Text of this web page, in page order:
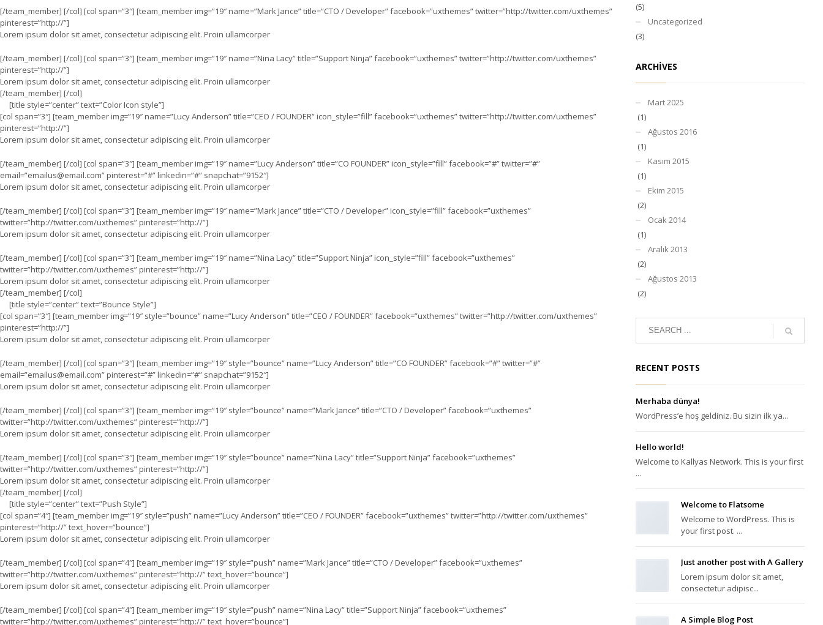
[/team_member] [/col] [col span=”3″] [team_member img=”19″ name=”Mark Jance” title=”CTO / Developer” facebook=”uxthemes” twitter=”http://twitter.com/uxthemes”
pinterest=”http://”]
Lorem ipsum dolor sit amet, consectetur adipiscing elit. Proin ullamcorper
[/team_member] [/col] [col span=”3″] [team_member img=”19″ name=”Nina Lacy” title=”Support Ninja” facebook=”uxthemes” twitter=”http://twitter.com/uxthemes”
pinterest=”http://”]
Lorem ipsum dolor sit amet, consectetur adipiscing elit. Proin ullamcorper
[/team_member] [/col]
[title style=”center” text=”Color Icon style”]
[col span=”3″] [team_member img=”19″ name=”Lucy Anderson” title=”CEO / FOUNDER” icon_style=”fill” facebook=”uxthemes” twitter=”http://twitter.com/uxthemes”
pinterest=”http://”]
Lorem ipsum dolor sit amet, consectetur adipiscing elit. Proin ullamcorper
[/team_member] [/col] [col span=”3″] [team_member img=”19″ name=”Lucy Anderson” title=”CO FOUNDER” icon_style=”fill” facebook=”#” twitter=”#”
email=”emailus@email.com” pinterest=”#” linkedin=”#” snapchat=”9152″]
Lorem ipsum dolor sit amet, consectetur adipiscing elit. Proin ullamcorper
[/team_member] [/col] [col span=”3″] [team_member img=”19″ name=”Mark Jance” title=”CTO / Developer” icon_style=”fill” facebook=”uxthemes”
twitter=”http://twitter.com/uxthemes” pinterest=”http://”]
Lorem ipsum dolor sit amet, consectetur adipiscing elit. Proin ullamcorper
[/team_member] [/col] [col span=”3″] [team_member img=”19″ name=”Nina Lacy” title=”Support Ninja” icon_style=”fill” facebook=”uxthemes”
twitter=”http://twitter.com/uxthemes” pinterest=”http://”]
Lorem ipsum dolor sit amet, consectetur adipiscing elit. Proin ullamcorper
[/team_member] [/col]
[title style=”center” text=”Bounce Style”]
[col span=”3″] [team_member img=”19″ style=”bounce” name=”Lucy Anderson” title=”CEO / FOUNDER” facebook=”uxthemes” twitter=”http://twitter.com/uxthemes”
pinterest=”http://”]
Lorem ipsum dolor sit amet, consectetur adipiscing elit. Proin ullamcorper
[/team_member] [/col] [col span=”3″] [team_member img=”19″ style=”bounce” name=”Lucy Anderson” title=”CO FOUNDER” facebook=”#” twitter=”#”
email=”emailus@email.com” pinterest=”#” linkedin=”#” snapchat=”9152″]
Lorem ipsum dolor sit amet, consectetur adipiscing elit. Proin ullamcorper
[/team_member] [/col] [col span=”3″] [team_member img=”19″ style=”bounce” name=”Mark Jance” title=”CTO / Developer” facebook=”uxthemes”
twitter=”http://twitter.com/uxthemes” pinterest=”http://”]
Lorem ipsum dolor sit amet, consectetur adipiscing elit. Proin ullamcorper
[/team_member] [/col] [col span=”3″] [team_member img=”19″ style=”bounce” name=”Nina Lacy” title=”Support Ninja” facebook=”uxthemes”
twitter=”http://twitter.com/uxthemes” pinterest=”http://”]
Lorem ipsum dolor sit amet, consectetur adipiscing elit. Proin ullamcorper
[/team_member] [/col]
[title style=”center” text=”Push Style”]
[col span=”4″] [team_member img=”19″ style=”push” name=”Lucy Anderson” title=”CEO / FOUNDER” facebook=”uxthemes” twitter=”http://twitter.com/uxthemes”
pinterest=”http://” text_hover=”bounce”]
Lorem ipsum dolor sit amet, consectetur adipiscing elit. Proin ullamcorper
[/team_member] [/col] [col span=”4″] [team_member img=”19″ style=”push” name=”Mark Jance” title=”CTO / Developer” facebook=”uxthemes”
twitter=”http://twitter.com/uxthemes” pinterest=”http://” text_hover=”bounce”]
Lorem ipsum dolor sit amet, consectetur adipiscing elit. Proin ullamcorper
[/team_member] [/col] [col span=”4″] [team_member img=”19″ style=”push” name=”Nina Lacy” title=”Support Ninja” facebook=”uxthemes”
twitter=”http://twitter.com/uxthemes” pinterest=”http://” text_hover=”bounce”]
(5)
Uncategorized
(3)
ARCHIVES
Mart 2025
(1)
Ağustos 2016
(1)
Kasım 2015
(1)
Ekim 2015
(2)
Ocak 2014
(1)
Aralık 2013
(2)
Ağustos 2013
(2)
RECENT POSTS
Merhaba dünya!
WordPress’e hoş geldiniz. Bu sizin ilk ya...
Hello world!
Welcome to Kallyas Network. This is your first
...
Welcome to Flatsome
Welcome to WordPress. This is
your first post. ...
Just another post with A Gallery
Lorem ipsum dolor sit amet,
consectetur adipisc...
A Simple Blog Post